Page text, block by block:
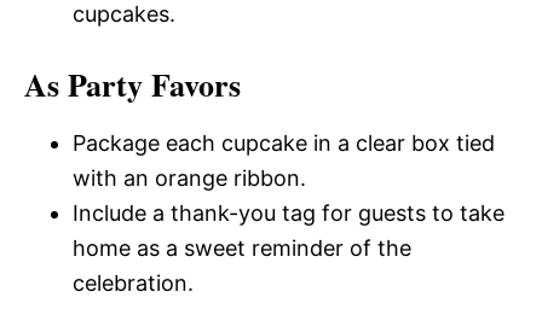
cupcakes.
As Party Favors
Package each cupcake in a clear box tied
with an orange ribbon.
Include a thank-you tag for guests to take
home as a sweet reminder of the
celebration.